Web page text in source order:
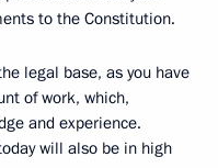
to the Constitution.
legal base, as you have
of work, which,
and experience.
will also be in high